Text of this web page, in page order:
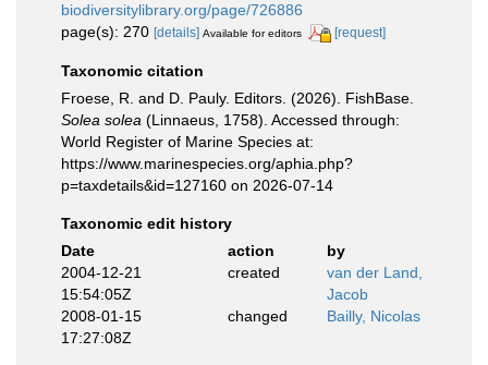
biodiversitylibrary.org/page/726886
page(s): 270 [details] Available for editors [request]
Taxonomic citation
Froese, R. and D. Pauly. Editors. (2026). FishBase.
Solea solea (Linnaeus, 1758). Accessed through:
World Register of Marine Species at:
https://www.marinespecies.org/aphia.php?
p=taxdetails&id=127160 on 2026-07-14
Taxonomic edit history
Date
action
by
2004-12-21
15:54:05Z
created
van der Land,
Jacob
2008-01-15
17:27:08Z
changed Bailly, Nicolas